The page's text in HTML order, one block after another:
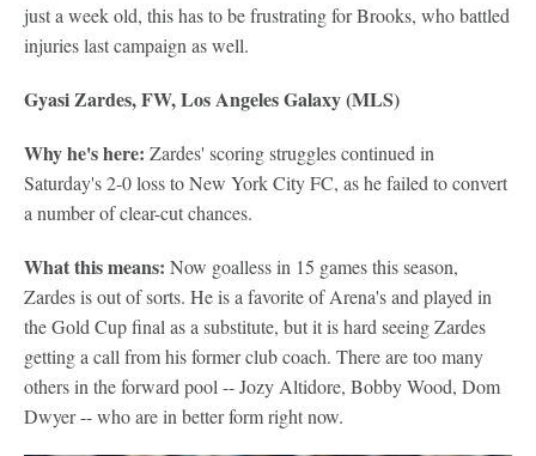
just a week old, this has to be frustrating for Brooks, who battled
injuries last campaign as well.
Gyasi Zardes, FW, Los Angeles Galaxy (MLS)
Why he's here: Zardes' scoring struggles continued in
Saturday's 2-0 loss to New York City FC, as he failed to convert
a number of clear-cut chances.
What this means: Now goalless in 15 games this season,
Zardes is out of sorts. He is a favorite of Arena's and played in
the Gold Cup final as a substitute, but it is hard seeing Zardes
getting a call from his former club coach. There are too many
others in the forward pool -- Jozy Altidore, Bobby Wood, Dom
Dwyer -- who are in better form right now.